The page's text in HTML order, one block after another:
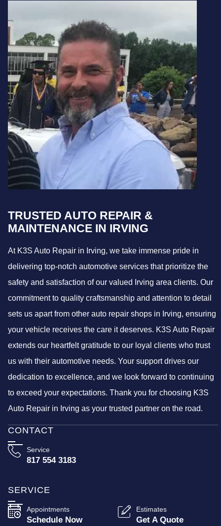
TRUSTED AUTO REPAIR &
MAINTENANCE IN IRVING
At K3S Auto Repair in Irving, we take immense pride in
delivering top-notch automotive services that prioritize the
safety and satisfaction of our valued Irving area clients. Our
commitment to quality craftsmanship and attention to detail
sets us apart from other auto repair shops in Irving, ensuring
your vehicle receives the care it deserves. K3S Auto Repair
extends our heartfelt gratitude to our loyal clients who trust
us with their automotive needs. Your support drives our
dedication to excellence, and we look forward to continuing
to exceed your expectations. Thank you for choosing K3S
Auto Repair in Irving as your trusted partner on the road.
CONTACT
Service
817 554 3183
SERVICE
Appointments
Schedule Now
Estimates
Get A Quote